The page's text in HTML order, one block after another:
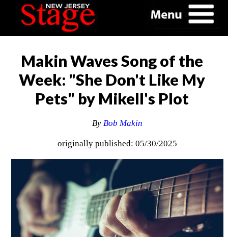
Makin Waves Song of the
Week: "She Don't Like My
Pets" by Mikell's Plot
ByBob Makin
originally published: 05/30/2025